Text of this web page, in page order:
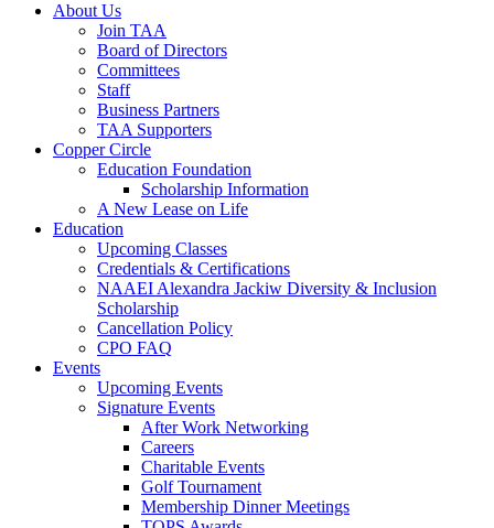
About Us
Join TAA
Board of Directors
Committees
Staff
Business Partners
TAA Supporters
Copper Circle
Education Foundation
Scholarship Information
A New Lease on Life
Education
Upcoming Classes
Credentials & Certifications
NAAEI Alexandra Jackiw Diversity & Inclusion
Scholarship
Cancellation Policy
CPO FAQ
Events
Upcoming Events
Signature Events
After Work Networking
Careers
Charitable Events
Golf Tournament
Membership Dinner Meetings